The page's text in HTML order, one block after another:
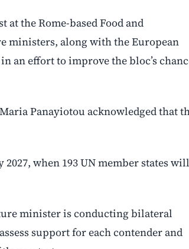
the Rome-based Food and
ministers, along with the European
an effort to improve the bloc’s
Panayiotou acknowledged that
when 193 UN member states will
minister is conducting bilateral
support for each contender and